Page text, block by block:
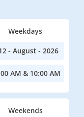
Weekdays
- August - 2026
AM & 10:00 AM
Weekends